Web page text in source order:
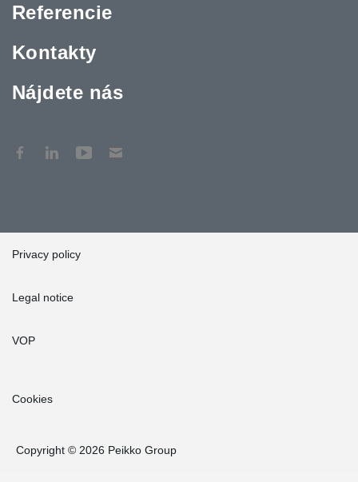
Referencie
Kontakty
Nájdete nás
Privacy policy
Legal notice
VOP
Cookies
Copyright © 2026 Peikko Group